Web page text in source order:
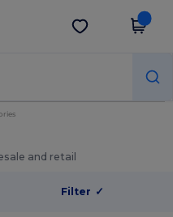
Get the app
and retail
Filter ✓